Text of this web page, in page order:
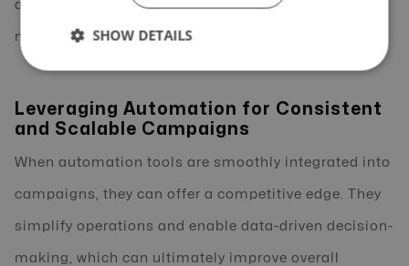
available tools, and regularly monitor performance
metrics to fine-tune your approach.
Leveraging Automation for Consistent
and Scalable Campaigns
When automation tools are smoothly integrated into
campaigns, they can offer a competitive edge. They
simplify operations and enable data-driven decision-
making, which can ultimately improve overall
SHOW DETAILS